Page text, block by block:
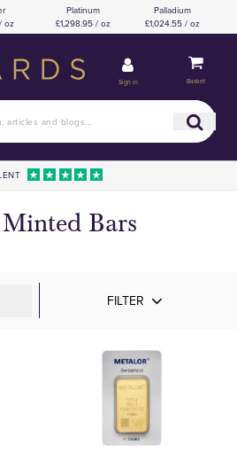
oz
Platinum
£1,298.95 / oz
Palladium
£1,024.55 / oz
Sign in Basket
Bars
FILTER